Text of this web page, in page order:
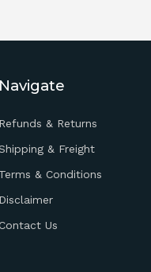
Navigate
Refunds & Returns
& Freight
Terms & Conditions
Disclaimer
Us